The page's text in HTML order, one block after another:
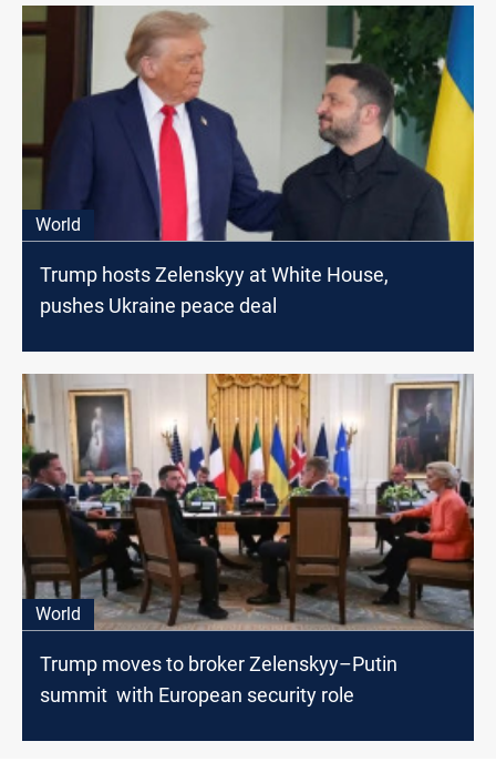
World
Trump hosts Zelenskyy at White House,
pushes Ukraine peace deal
World
Trump moves to broker Zelenskyy–Putin
summit with European security role